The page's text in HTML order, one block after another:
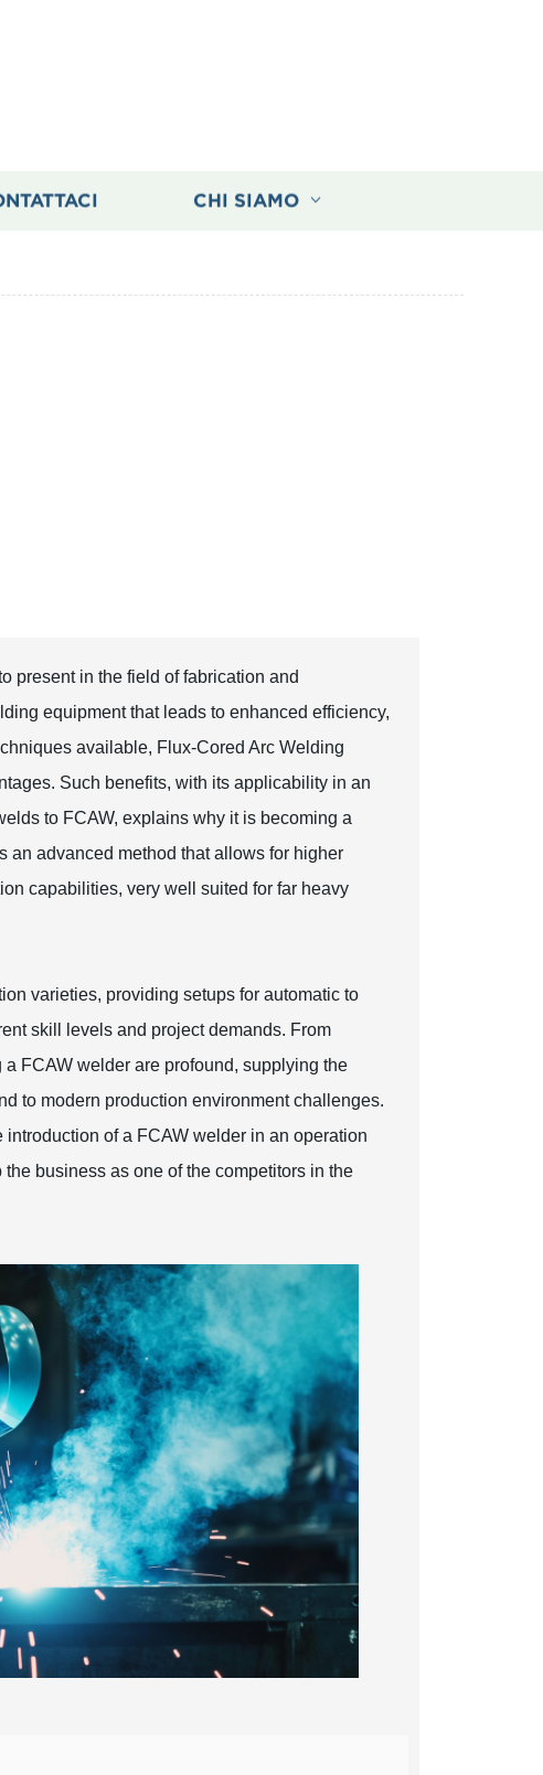
CHI SIAMO
present in the field of fabrication and
equipment that leads to enhanced efficiency,
available, Flux-Cored Arc Welding
Such benefits, with its applicability in an
to FCAW, explains why it is becoming a
an advanced method that allows for higher
capabilities, very well suited for far heavy
varieties, providing setups for automatic to
skill levels and project demands. From
FCAW welder are profound, supplying the
to modern production environment challenges.
of a FCAW welder in an operation
business as one of the competitors in the